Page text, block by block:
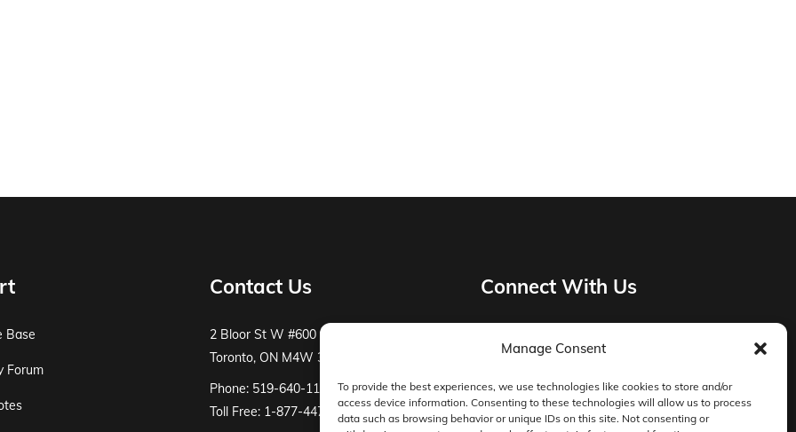
Manage Consent
To provide the best experiences, we use technologies like cookies to store and/or
access device information. Consenting to these technologies will allow us to process
data such as browsing behavior or unique IDs on this site. Not consenting or
Base
Forum
Contact Us
2 Bloor St W #600
Toronto, ON M4W 3E2
Phone: 519-640-1115
Toll Free: 1-877-447-8519
Connect With Us
Master Services Agreement Terms